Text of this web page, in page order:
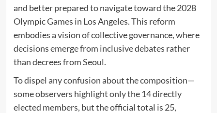
and better prepared to navigate toward the 2028
Olympic Games in Los Angeles. This reform
embodies a vision of collective governance, where
decisions emerge from inclusive debates rather
than decrees from Seoul.
To dispel any confusion about the composition—
some observers highlight only the 14 directly
elected members, but the official total is 25,